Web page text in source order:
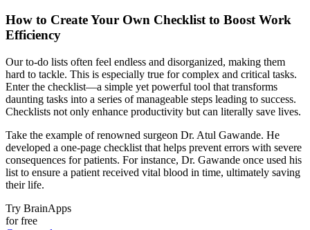
How to Create Your Own Checklist to Boost Work
Efficiency
Our to-do lists often feel endless and disorganized, making them
hard to tackle. This is especially true for complex and critical tasks.
Enter the checklist—a simple yet powerful tool that transforms
daunting tasks into a series of manageable steps leading to success.
Checklists not only enhance productivity but can literally save lives.
Take the example of renowned surgeon Dr. Atul Gawande. He
developed a one-page checklist that helps prevent errors with severe
consequences for patients. For instance, Dr. Gawande once used his
list to ensure a patient received vital blood in time, ultimately saving
their life.
Try BrainApps
for free